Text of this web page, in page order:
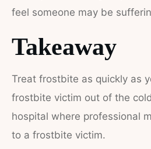
feel someone may be
Takeaway
Treat frostbite as quickly as
frostbite victim out of the
hospital where professional
to a frostbite victim.